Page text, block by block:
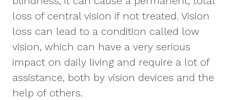
loss of central vision if not treated. Vision
loss can lead to a condition called low
vision, which can have a very serious
impact on daily living and require a lot of
assistance, both by vision devices and the
help of others.